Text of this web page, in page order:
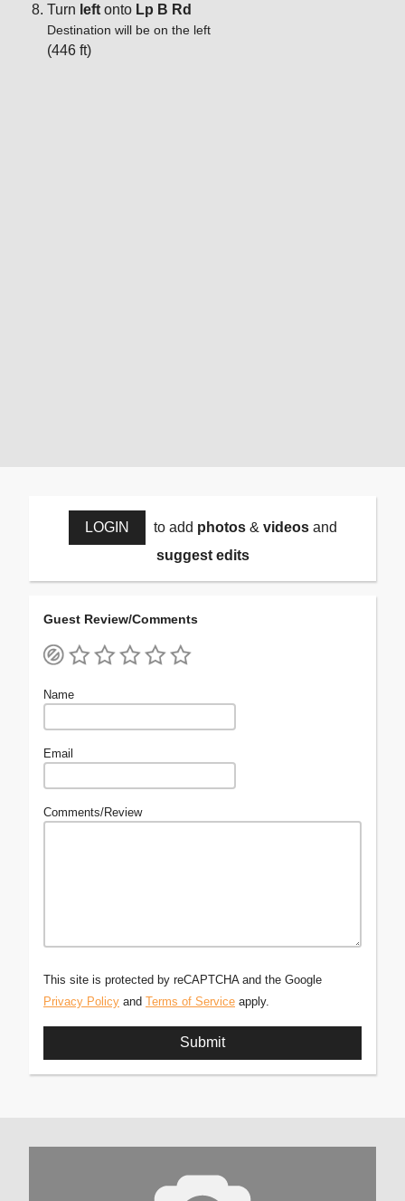
Turn left onto Lp B Rd
Destination will be on the left
(446 ft)
LOGIN to add photos& videosand
suggest edits
Guest Review/Comments
Name
Email
Comments/Review
This site is protected by reCAPTCHA and the Google
Privacy Policy and Terms of Service apply.